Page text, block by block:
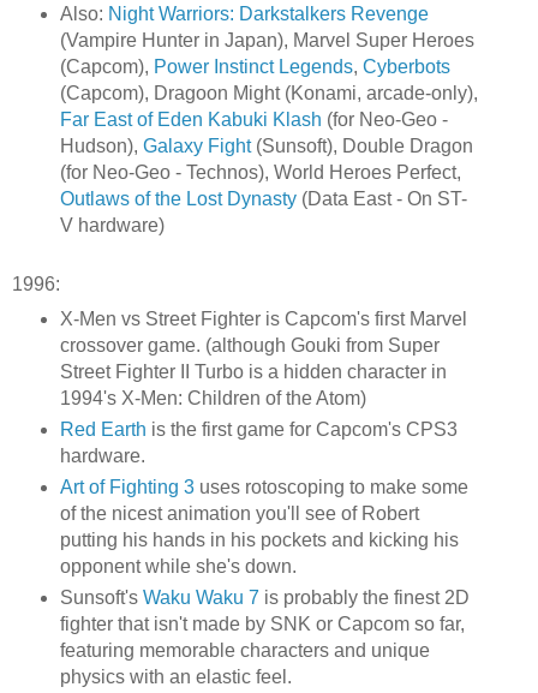
Also: Night Warriors: Darkstalkers Revenge
(Vampire Hunter in Japan), Marvel Super Heroes
(Capcom), Power Instinct Legends, Cyberbots
(Capcom), Dragoon Might (Konami, arcade-only),
Far East of Eden Kabuki Klash (for Neo-Geo -
Hudson), Galaxy Fight(Sunsoft), Double Dragon
(for Neo-Geo - Technos), World Heroes Perfect,
Outlaws of the Lost Dynasty(Data East - On ST-
V hardware)
1996:
X-Men vs Street Fighter is Capcom's first Marvel
crossover game. (although Gouki from Super
Street Fighter II Turbo is a hidden character in
1994's X-Men: Children of the Atom)
Red Earth is the first game for Capcom's CPS3
hardware.
Art of Fighting 3uses rotoscoping to make some
of the nicest animation you'll see of Robert
putting his hands in his pockets and kicking his
opponent while she's down.
Sunsoft's Waku Waku 7 is probably the finest 2D
fighter that isn't made by SNK or Capcom so far,
featuring memorable characters and unique
physics with an elastic feel.